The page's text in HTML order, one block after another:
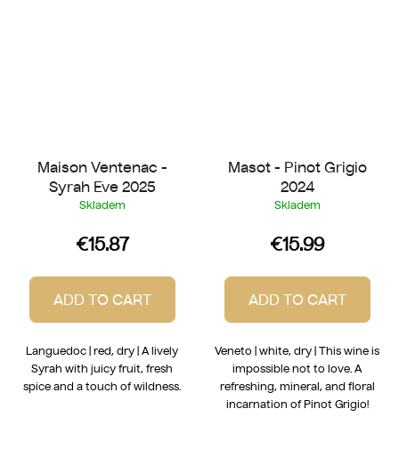
Maison Ventenac -
Syrah Eve 2025
Skladem
€15.87
ADD TO CART
Languedoc | red, dry | A lively
Syrah with juicy fruit, fresh
spice and a touch of wildness.
Masot - Pinot Grigio
2024
Skladem
€15.99
ADD TO CART
Veneto | white, dry | This wine is
impossible not to love. A
refreshing, mineral, and floral
incarnation of Pinot Grigio!